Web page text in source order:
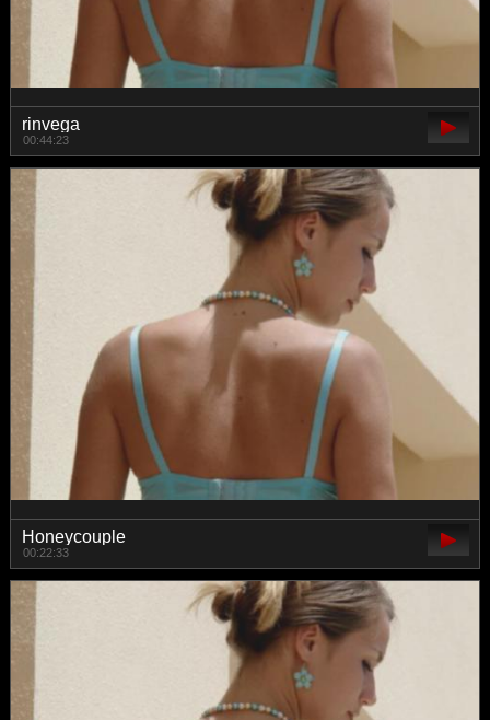
rinvega
00:44:23
Honeycouple
00:22:33